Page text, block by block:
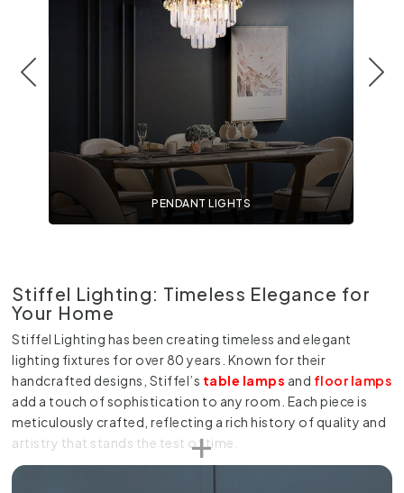
PENDANT LIGHTS
Stiffel Lighting: Timeless Elegance for
Your Home
Stiffel Lighting has been creating timeless and elegant
lighting fixtures for over 80 years. Known for their
handcrafted designs, Stiffel’s table lamps and floor lamps
add a touch of sophistication to any room. Each piece is
meticulously crafted, reflecting a rich history of quality and
artistry that stands the test of time.
At Online Lighting, we offer a range of Stiffel table lamps